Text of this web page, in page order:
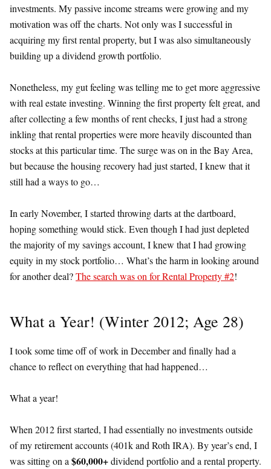
investments. My passive income streams were growing and my
motivation was off the charts. Not only was I successful in
acquiring my first rental property, but I was also simultaneously
building up a dividend growth portfolio.
Nonetheless, my gut feeling was telling me to get more aggressive
with real estate investing. Winning the first property felt great, and
after collecting a few months of rent checks, I just had a strong
inkling that rental properties were more heavily discounted than
stocks at this particular time. The surge was on in the Bay Area,
but because the housing recovery had just started, I knew that it
still had a ways to go…
In early November, I started throwing darts at the dartboard,
hoping something would stick. Even though I had just depleted
the majority of my savings account, I knew that I had growing
equity in my stock portfolio… What’s the harm in looking around
for another deal?The search was on for Rental Property #2!
What a Year! (Winter 2012; Age 28)
I took some time off of work in December and finally had a
chance to reflect on everything that had happened…
What a year!
When 2012 first started, I had essentially no investments outside
of my retirement accounts (401k and Roth IRA). By year’s end, I
was sitting on a $60,000+dividend portfolio and a rental property.